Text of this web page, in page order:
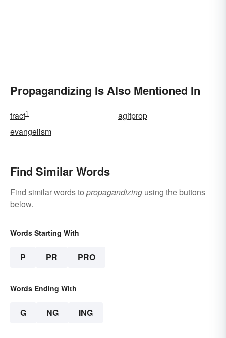
Propagandizing Is Also Mentioned In
tract1
agitprop
evangelism
Find Similar Words
Find similar words to propagandizing using the buttons
below.
Words Starting With
P PR PRO
Words Ending With
G NG ING